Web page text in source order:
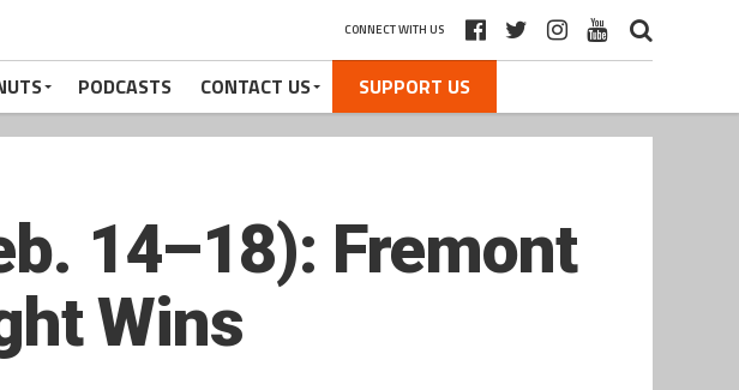
CONNECT WITH US
PODCASTS CONTACT US SUPPORT US
14–18): Fremont
Wins